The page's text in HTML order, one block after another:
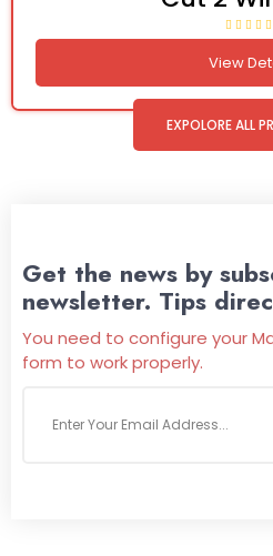
View
EXPOLORE ALL
Get the news by
newsletter. Tips
You need to configure your
form to work properly.